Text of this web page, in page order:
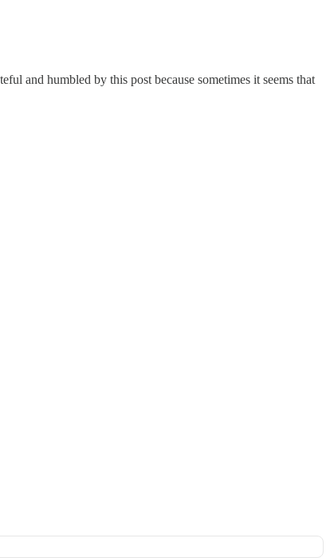
and humbled by this post because sometimes it seems that